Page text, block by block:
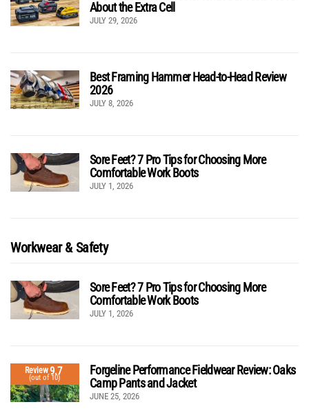
About the Extra Cell
JULY 29, 2026
Best Framing Hammer Head-to-Head Review
2026
JULY 8, 2026
Sore Feet? 7 Pro Tips for Choosing More
Comfortable Work Boots
JULY 1, 2026
Workwear & Safety
Sore Feet? 7 Pro Tips for Choosing More
Comfortable Work Boots
JULY 1, 2026
Review9.7
(out of 10)
Forgeline Performance Fieldwear Review: Oaks
Camp Pants and Jacket
JUNE 25, 2026